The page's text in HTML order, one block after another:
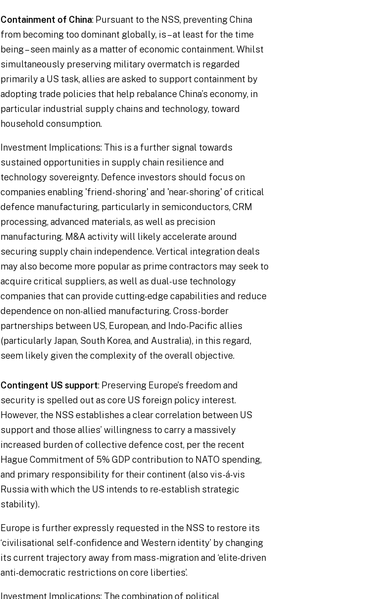
Containment of China: Pursuant to the NSS, preventing China
from becoming too dominant globally, is – at least for the time
being – seen mainly as a matter of economic containment. Whilst
simultaneously preserving military overmatch is regarded
primarily a US task, allies are asked to support containment by
adopting trade policies that help rebalance China’s economy, in
particular industrial supply chains and technology, toward
household consumption.
Investment Implications: This is a further signal towards
sustained opportunities in supply chain resilience and
technology sovereignty. Defence investors should focus on
companies enabling 'friend-shoring' and 'near-shoring' of critical
defence manufacturing, particularly in semiconductors, CRM
processing, advanced materials, as well as precision
manufacturing. M&A activity will likely accelerate around
securing supply chain independence. Vertical integration deals
may also become more popular as prime contractors may seek to
acquire critical suppliers, as well as dual-use technology
companies that can provide cutting-edge capabilities and reduce
dependence on non-allied manufacturing. Cross-border
partnerships between US, European, and Indo-Pacific allies
(particularly Japan, South Korea, and Australia), in this regard,
seem likely given the complexity of the overall objective.
Contingent US support: Preserving Europe’s freedom and
security is spelled out as core US foreign policy interest.
However, the NSS establishes a clear correlation between US
support and those allies’ willingness to carry a massively
increased burden of collective defence cost, per the recent
Hague Commitment of 5% GDP contribution to NATO spending,
and primary responsibility for their continent (also vis-á-vis
Russia with which the US intends to re-establish strategic
stability).
Europe is further expressly requested in the NSS to restore its
‘civilisational self-confidence and Western identity’ by changing
its current trajectory away from mass-migration and ‘elite-driven
anti-democratic restrictions on core liberties’.
Investment Implications: The combination of political